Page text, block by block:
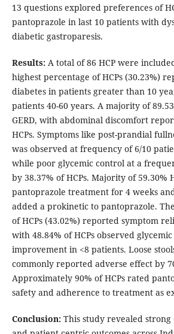
13 questions explored preferences of
pantoprazole in last 10 patients with
diabetic gastroparesis.
Results: A total of 86 HCP were
highest percentage of HCPs (30.23%)
diabetes in patients greater than 10
patients 40-60 years. A majority of
GERD, with abdominal discomfort
HCPs. Symptoms like post-prandial
was observed at frequency of 6/10
while poor glycemic control at a
by 38.37% of HCPs. Majority of 59.30%
pantoprazole treatment for 4 weeks
added a prokinetic to pantoprazole.
of HCPs (43.02%) reported symptom
with 48.84% of HCPs observed
improvement in <8 patients. Loose
commonly reported adverse effect by
Approximately 90% of HCPs rated
safety and adherence to treatment as
Conclusion: This study revealed